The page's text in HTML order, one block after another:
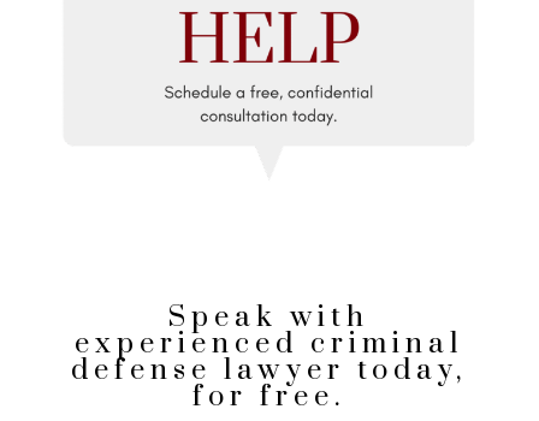
Speak with
experienced criminal
defense lawyer today,
for free.